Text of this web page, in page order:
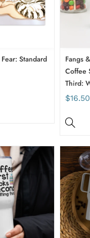
Standard
Fangs
Coffee
Third:
$16.50